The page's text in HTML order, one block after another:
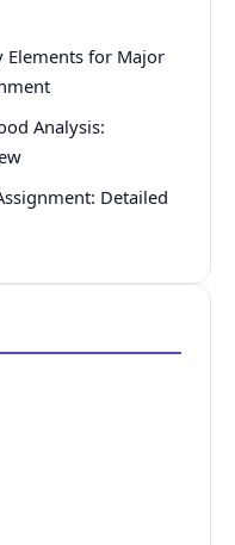
Elements for Major
Analysis:
Detailed